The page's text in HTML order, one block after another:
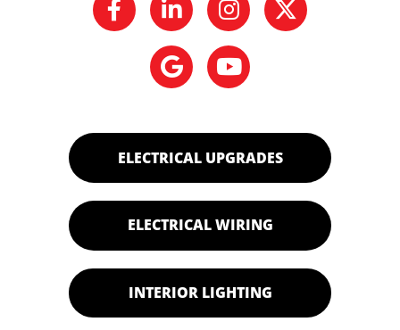
ELECTRICAL UPGRADES
ELECTRICAL WIRING
INTERIOR LIGHTING